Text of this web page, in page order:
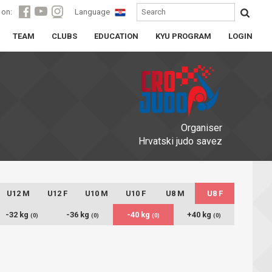
Language
TEAM CLUBS EDUCATION KYU PROGRAM LOGIN
Organiser
Hrvatski judo savez
U12 M U12 F U10 M U10 F U8 M U8 F
-32 kg (0) -36 kg (0) -40 kg (0) +40 kg (0)